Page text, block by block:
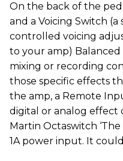
On the back of the
and a Voicing Switch
controlled voicing
to your amp)
mixing or recording
those specific effects
the amp, a Remote
digital or analog effect
Martin Octaswitch
1A power input. It